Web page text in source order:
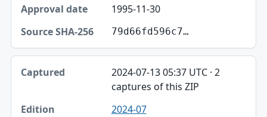
1995-11-30
79d66fd596c7…
2024-07-13 05:37 UTC · 2
captures of this ZIP
2024-07